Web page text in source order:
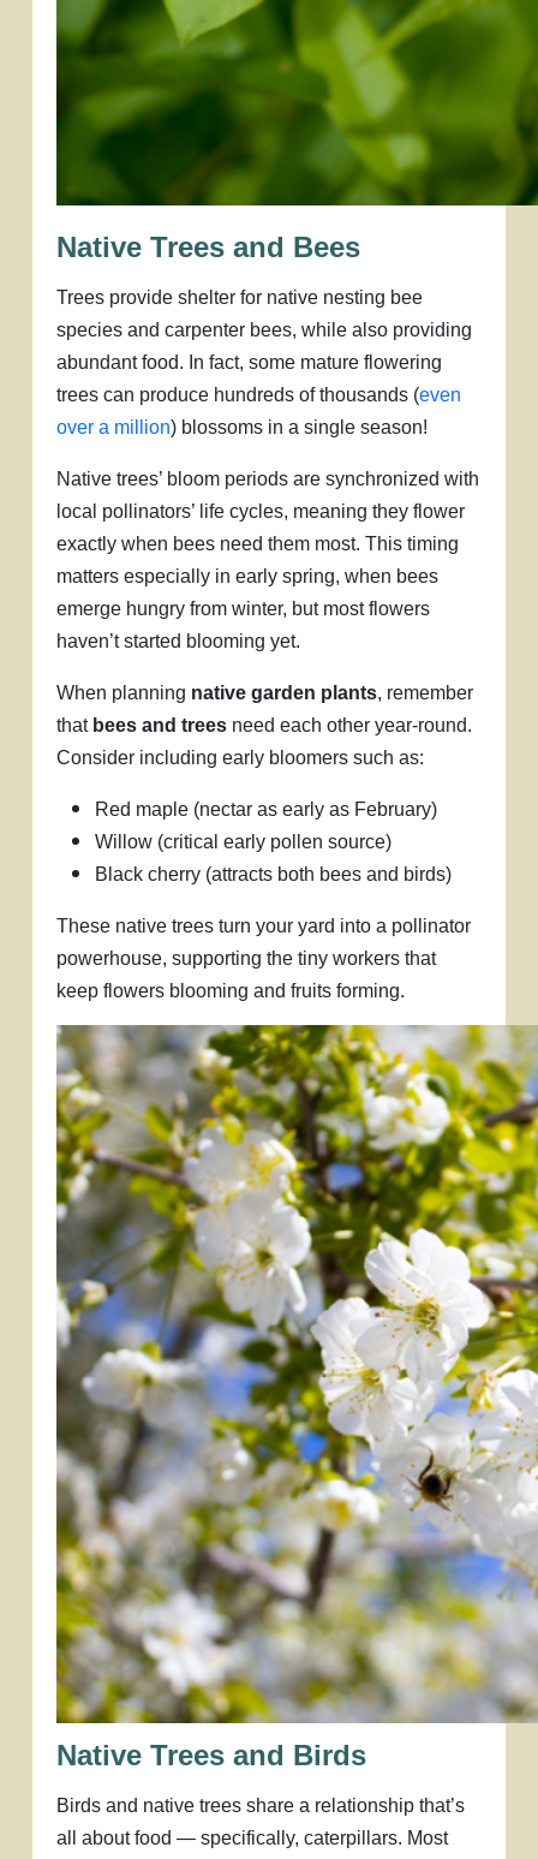
Native Trees and Bees
Trees provide shelter for native nesting bee
species and carpenter bees, while also providing
abundant food. In fact, some mature flowering
trees can produce hundreds of thousands (even
over a million) blossoms in a single season!
Native trees’ bloom periods are synchronized with
local pollinators’ life cycles, meaning they flower
exactly when bees need them most. This timing
matters especially in early spring, when bees
emerge hungry from winter, but most flowers
haven’t started blooming yet.
When planning native garden plants, remember
that bees and trees need each other year-round.
Consider including early bloomers such as:
Red maple (nectar as early as February)
Willow (critical early pollen source)
Black cherry (attracts both bees and birds)
These native trees turn your yard into a pollinator
powerhouse, supporting the tiny workers that
keep flowers blooming and fruits forming.
Native Trees and Birds
Birds and native trees share a relationship that’s
all about food — specifically, caterpillars. Most